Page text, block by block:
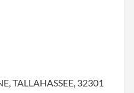
TALLAHASSEE, 32301